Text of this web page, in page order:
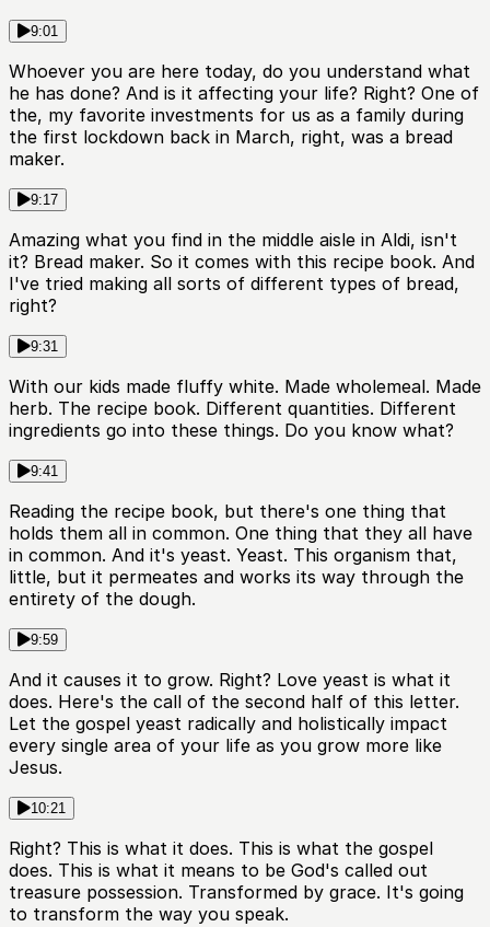
9:01
Whoever you are here today, do you understand what
he has done? And is it affecting your life? Right? One of
the, my favorite investments for us as a family during
the first lockdown back in March, right, was a bread
maker.
9:17
Amazing what you find in the middle aisle in Aldi, isn't
it? Bread maker. So it comes with this recipe book. And
I've tried making all sorts of different types of bread,
right?
9:31
With our kids made fluffy white. Made wholemeal. Made
herb. The recipe book. Different quantities. Different
ingredients go into these things. Do you know what?
9:41
Reading the recipe book, but there's one thing that
holds them all in common. One thing that they all have
in common. And it's yeast. Yeast. This organism that,
little, but it permeates and works its way through the
entirety of the dough.
9:59
And it causes it to grow. Right? Love yeast is what it
does. Here's the call of the second half of this letter.
Let the gospel yeast radically and holistically impact
every single area of your life as you grow more like
Jesus.
10:21
Right? This is what it does. This is what the gospel
does. This is what it means to be God's called out
treasure possession. Transformed by grace. It's going
to transform the way you speak.